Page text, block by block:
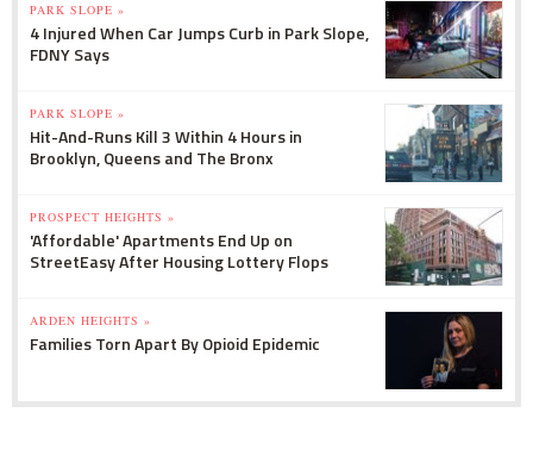
PARK SLOPE »
4 Injured When Car Jumps Curb in Park Slope,
FDNY Says
PARK SLOPE »
Hit-And-Runs Kill 3 Within 4 Hours in
Brooklyn, Queens and The Bronx
PROSPECT HEIGHTS »
'Affordable' Apartments End Up on
StreetEasy After Housing Lottery Flops
ARDEN HEIGHTS »
Families Torn Apart By Opioid Epidemic